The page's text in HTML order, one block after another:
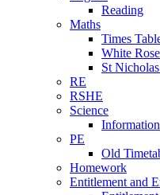
Reading
Maths
Times
White
St
RE
RSHE
Science
Information
PE
Old
Homework
Entitlement and